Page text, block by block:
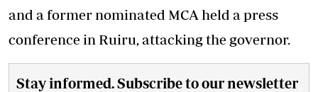
and a former nominated MCA held a press
conference in Ruiru, attacking the governor.
Stay informed. Subscribe to our newsletter